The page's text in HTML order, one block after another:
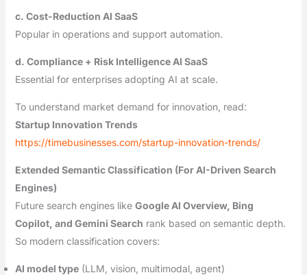
c. Cost-Reduction AI SaaS
Popular in operations and support automation.
d. Compliance + Risk Intelligence AI SaaS
Essential for enterprises adopting AI at scale.
To understand market demand for innovation, read:
Startup Innovation Trends
https://timebusinesses.com/startup-innovation-trends/
Extended Semantic Classification (For AI-Driven Search
Engines)
Future search engines like Google AI Overview, Bing
Copilot, and Gemini Search rank based on semantic depth.
So modern classification covers:
AI model type(LLM, vision, multimodal, agent)